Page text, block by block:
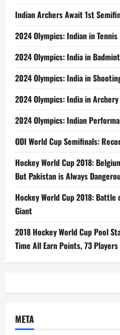
Indian Archers Await 1st
2024 Olympics: Indian in Tennis
2024 Olympics: India in
2024 Olympics: India in
2024 Olympics: India in Archery
2024 Olympics: Indian
ODI World Cup Semifinals:
Hockey World Cup 2018:
But Pakistan is Always
Hockey World Cup 2018:
Giant
2018 Hockey World Cup Pool
Time All Earn Points, 73 Players
META